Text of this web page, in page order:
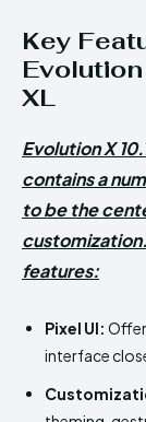
Key
XL
Evolution X
contains a
to be the
features:
Pixel UI:
interface